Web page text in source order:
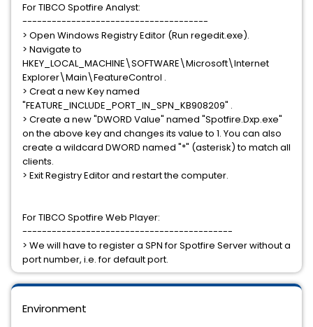
Environment
For TIBCO Spotfire Analyst:
--------------------------------------
> Open Windows Registry Editor (Run regedit.exe).
> Navigate to
HKEY_LOCAL_MACHINE\SOFTWARE\Microsoft\Internet
Explorer\Main\FeatureControl .
> Creat a new Key named
"FEATURE_INCLUDE_PORT_IN_SPN_KB908209" .
> Create a new "DWORD Value" named "Spotfire.Dxp.exe"
on the above key and changes its value to 1. You can also
create a wildcard DWORD named "*" (asterisk) to match all
clients.
> Exit Registry Editor and restart the computer.
For TIBCO Spotfire Web Player:
-------------------------------------------
> We will have to register a SPN for Spotfire Server without a
port number, i.e. for default port.